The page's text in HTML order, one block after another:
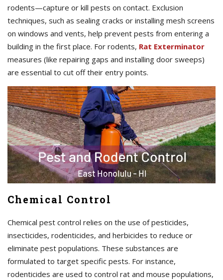
rodents—capture or kill pests on contact. Exclusion
techniques, such as sealing cracks or installing mesh screens
on windows and vents, help prevent pests from entering a
building in the first place. For rodents, Rat Exterminator
measures (like repairing gaps and installing door sweeps)
are essential to cut off their entry points.
Chemical Control
Chemical pest control relies on the use of pesticides,
insecticides, rodenticides, and herbicides to reduce or
eliminate pest populations. These substances are
formulated to target specific pests. For instance,
rodenticides are used to control rat and mouse populations,